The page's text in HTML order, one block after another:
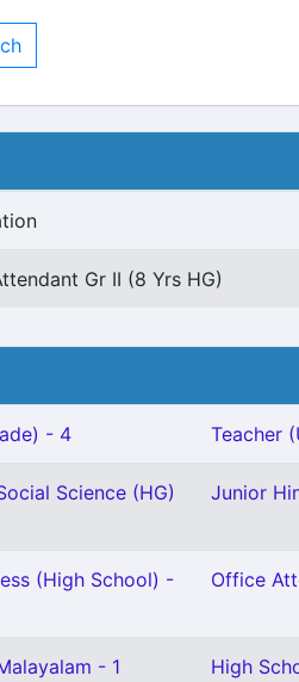
Gr II (8 Yrs HG)
- 4 Teacher
Science (HG)
Junior
(High School) -
Office
- 1
High